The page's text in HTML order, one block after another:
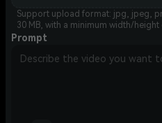
Support upload format: jpg, jpeg,
30 MB, with a minimum width/height
Prompt